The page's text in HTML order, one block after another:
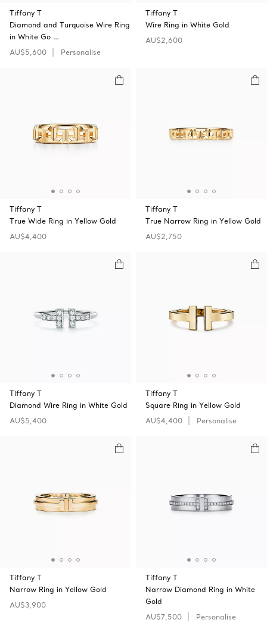
Tiffany T
Diamond and Turquoise Wire Ring
in White Go …
AU$5,600
Personalise
Tiffany T
Wire Ring in White Gold
AU$2,600
Tiffany T
True Wide Ring in Yellow Gold
AU$4,400
Tiffany T
True Narrow Ring in Yellow Gold
AU$2,750
Tiffany T
Diamond Wire Ring in White Gold
AU$5,400
Tiffany T
Square Ring in Yellow Gold
AU$4,400
Personalise
Tiffany T
Narrow Ring in Yellow Gold
AU$3,900
Tiffany T
Narrow Diamond Ring in White
Gold
AU$7,500
Personalise